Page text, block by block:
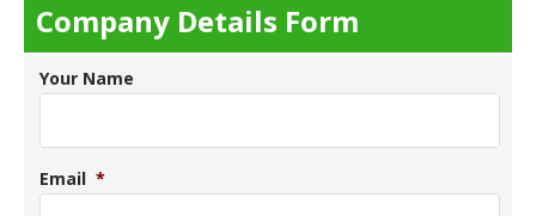
Company Details Form
Your Name
Email *